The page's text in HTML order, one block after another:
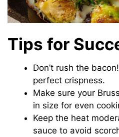
Tips for
Don’t rush the
perfect crispness.
Make sure your
in size for even
Keep the heat
sauce to avoid